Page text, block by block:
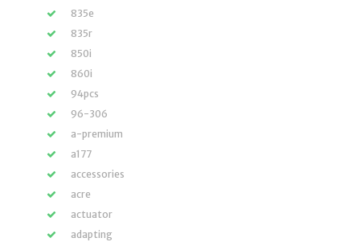
835e
835r
850i
860i
94pcs
96-306
a-premium
a177
accessories
acre
actuator
adapting